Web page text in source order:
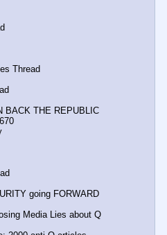
Thread
BACK THE REPUBLIC
going FORWARD